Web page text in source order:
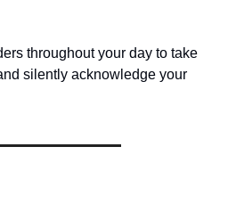
throughout your day to take
silently acknowledge your